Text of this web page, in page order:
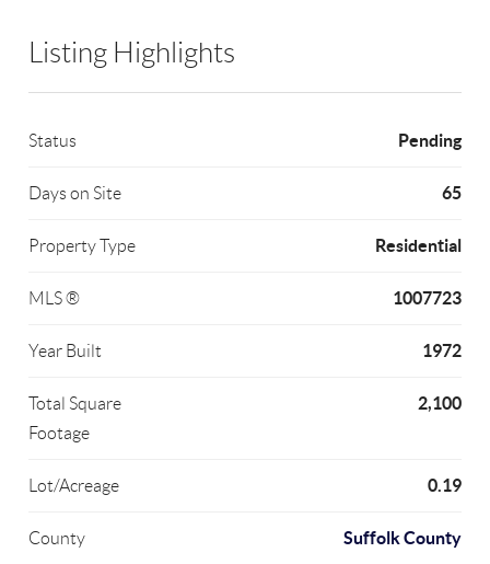
Listing Highlights
Status Pending
Days on Site 65
Property Type Residential
MLS ® 1007723
Year Built 1972
Total Square
Footage
2,100
Lot/Acreage 0.19
County Suffolk County